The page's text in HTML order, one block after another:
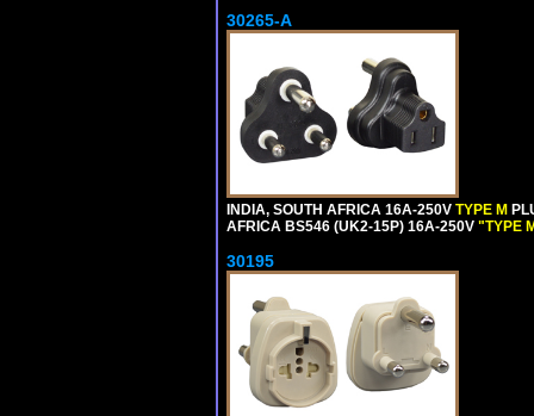
30265-A
INDIA, SOUTH AFRICA 16A-250V TYPE M
AFRICA BS546 (UK2-15P) 16A-250V "TYPE
30195